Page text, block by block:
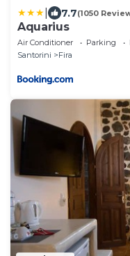
7.7(1050
Aquarius
Air Conditioner Parking
Santorini
Fira